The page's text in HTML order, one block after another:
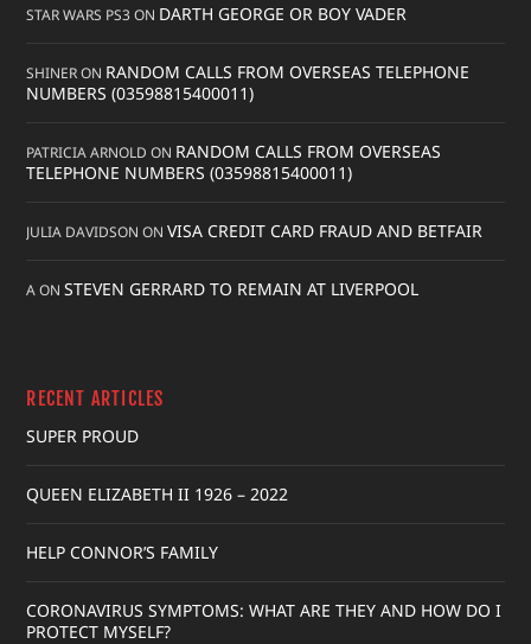
STAR WARS PS3ON DARTH GEORGE OR BOY VADER
SHINERON RANDOM CALLS FROM OVERSEAS TELEPHONE
NUMBERS (03598815400011)
PATRICIA ARNOLD ON RANDOM CALLS FROM OVERSEAS
TELEPHONE NUMBERS (03598815400011)
JULIA DAVIDSON ONVISA CREDIT CARD FRAUD AND BETFAIR
AONSTEVEN GERRARD TO REMAIN AT LIVERPOOL
RECENT ARTICLES
SUPER PROUD
QUEEN ELIZABETH II 1926 – 2022
HELP CONNOR’S FAMILY
CORONAVIRUS SYMPTOMS: WHAT ARE THEY AND HOW DO I
PROTECT MYSELF?